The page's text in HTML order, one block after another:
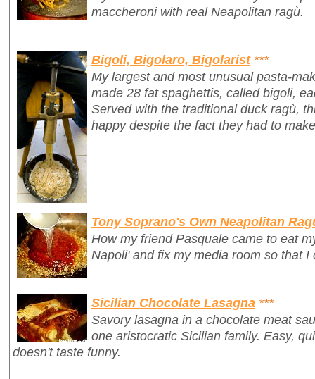
maccheroni with real Neapolitan ragù.
Bigoli, Bigolaro, Bigolarist ***
My largest and most unusual pasta-
made 28 fat spaghettis, calledbigoli,
Served with the traditional duck ragù,
happy despite the fact they had to
Tony Soprano's Own Neapolitan
How my friend Pasquale came to eat
Napoli' and fix my media room so that
Sicilian Chocolate Lasagna ***
Savory lasagna in a chocolate meat
one aristocratic Sicilian family. Easy,
doesn't taste funny.